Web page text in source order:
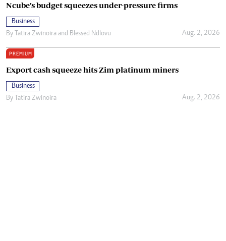
Ncube’s budget squeezes under-pressure firms
Business
By Tatira Zwinoira and Blessed Ndlovu Aug. 2, 2026
PREMIUM
Export cash squeeze hits Zim platinum miners
Business
By Tatira Zwinoira Aug. 2, 2026